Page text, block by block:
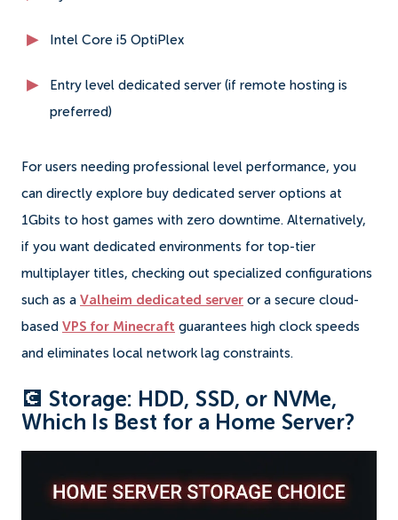
Intel Core i5 OptiPlex
Entry level dedicated server (if remote hosting is
preferred)
For users needing professional level performance, you
can directly explore buy dedicated server options at
1Gbits to host games with zero downtime. Alternatively,
if you want dedicated environments for top-tier
multiplayer titles, checking out specialized configurations
such as a Valheim dedicated server or a secure cloud-
based VPS for Minecraft guarantees high clock speeds
and eliminates local network lag constraints.
💽 Storage: HDD, SSD, or NVMe,
Which Is Best for a Home Server?